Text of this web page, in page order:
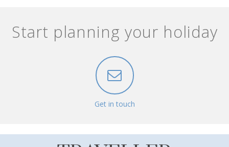
Start planning your holiday
Get in touch